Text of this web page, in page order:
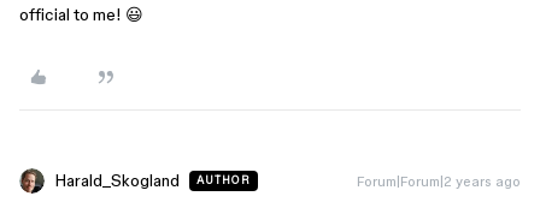
official to me! 😃
Harald_Skogland AUTHOR Forum|Forum|2 years ago